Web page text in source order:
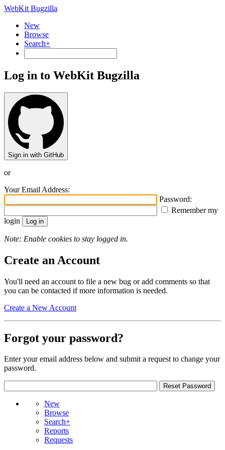
WebKit Bugzilla
New
Browse
Search+
Log in to WebKit Bugzilla
Sign in with GitHub
or
Your Email Address:
Password:
Remember my
login
Note: Enable cookies to stay logged in.
Create an Account
You'll need an account to file a new bug or add comments so that
you can be contacted if more information is needed.
Create a New Account
Forgot your password?
Enter your email address below and submit a request to change your
password.
New
Browse
Search+
Reports
Requests